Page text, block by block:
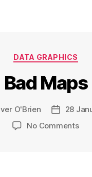
Categories
DATA GRAPHICS
Bad Maps
O'Brien
Post28
No Commentson